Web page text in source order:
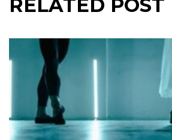
RELATED POST